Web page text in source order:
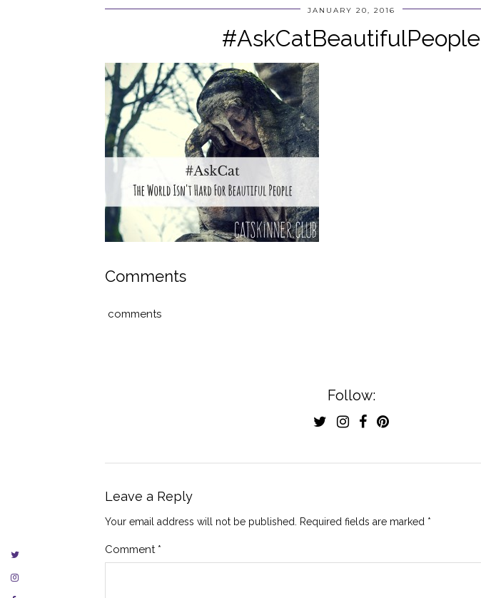
JANUARY 20, 2016
#AskCatBeautifulPeople
Comments
comments
Follow:
Leave a Reply
Your email address will not be published. Required fields are marked *
Comment *